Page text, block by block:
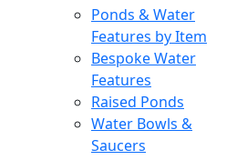
Ponds & Water
Features by Item
Bespoke Water
Features
Raised Ponds
Water Bowls &
Saucers